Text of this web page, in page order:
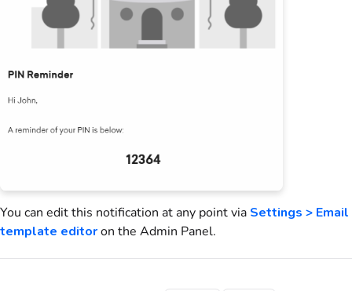
You can edit this notification at any point via Settings > Email
template editoron the Admin Panel.